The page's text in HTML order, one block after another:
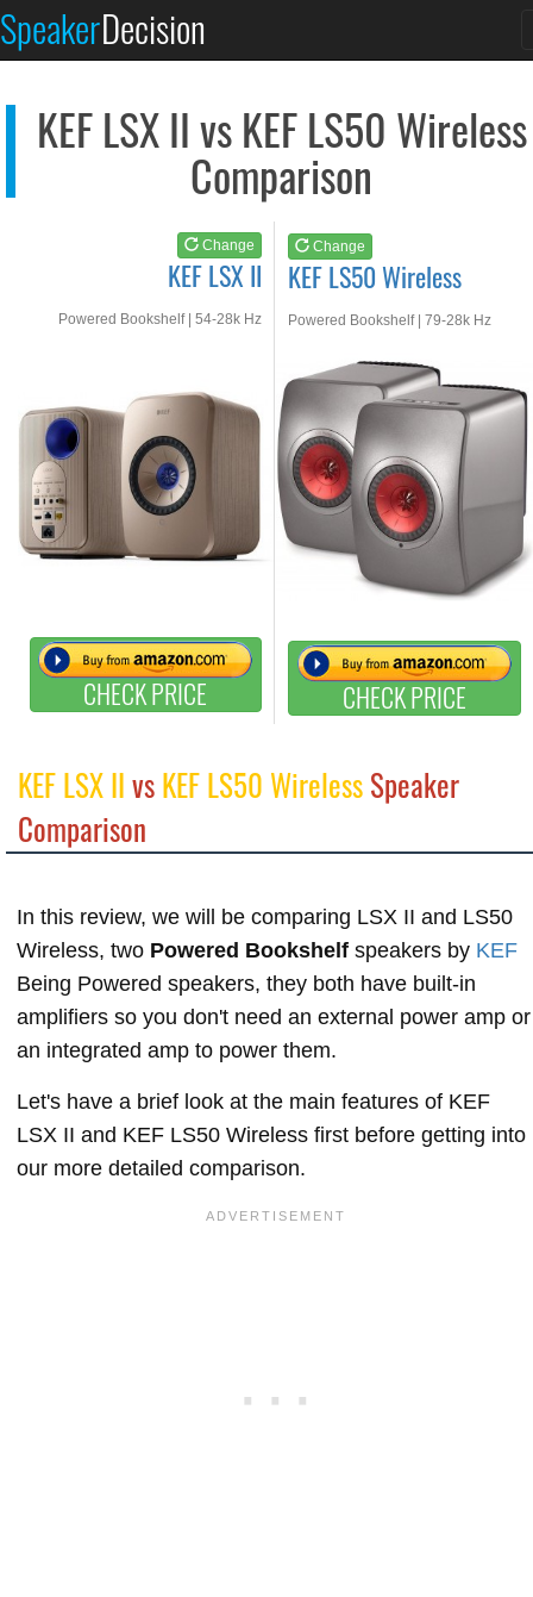
SpeakerDecision
KEF LSX II vs KEF LS50 Wireless
Comparison
Change
KEF LSX II
Powered Bookshelf | 54-28k Hz
CHECK PRICE
Change
KEF LS50 Wireless
Powered Bookshelf | 79-28k Hz
CHECK PRICE
See at AMAZON
KEF LSX IIvsKEF LS50 WirelessSpeaker
Comparison
In this review, we will be comparing LSX II and LS50
Wireless, two Powered Bookshelf speakers by KEF
Being Powered speakers, they both have built-in
amplifiers so you don't need an external power amp or
an integrated amp to power them.
Let's have a brief look at the main features of KEF
LSX II and KEF LS50 Wireless first before getting into
our more detailed comparison.